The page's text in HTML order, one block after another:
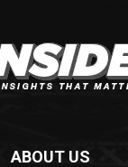
ABOUT US